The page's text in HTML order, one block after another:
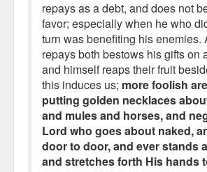
repays as a debt, and does not
favor; especially when he who
turn was benefiting his enemies.
repays both bestows his gifts on
and himself reaps their fruit
this induces us; more foolish
putting golden necklaces
and mules and horses, and
Lord who goes about naked,
door to door, and ever stands
and stretches forth His hands